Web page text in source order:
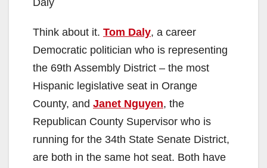
Think about it. Tom Daly, a career
Democratic politician who is representing
the 69th Assembly District – the most
Hispanic legislative seat in Orange
County, and Janet Nguyen, the
Republican County Supervisor who is
running for the 34th State Senate District,
are both in the same hot seat. Both have